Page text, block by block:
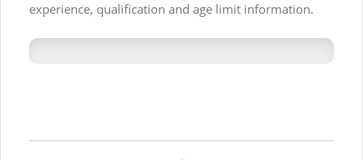
experience, qualification and age limit information.